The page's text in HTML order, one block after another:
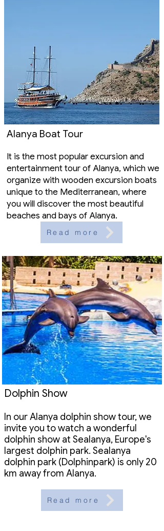
Alanya Boat Tour
It is the most popular excursion and
entertainment tour of Alanya, which we
organize with wooden excursion boats
unique to the Mediterranean, where
you will discover the most beautiful
beaches and bays of Alanya.
Read more
Dolphin Show
In our Alanya dolphin show tour, we
invite you to watch a wonderful
dolphin show at Sealanya, Europe's
largest dolphin park. Sealanya
dolphin park (Dolphinpark) is only 20
km away from Alanya.
Read more